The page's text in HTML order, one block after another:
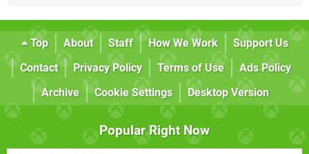
Top About Staff How We Work
Support Us
Contact
Privacy Policy Terms of Use
Ads Policy
Archive
Cookie Settings Desktop Version
Popular Right Now